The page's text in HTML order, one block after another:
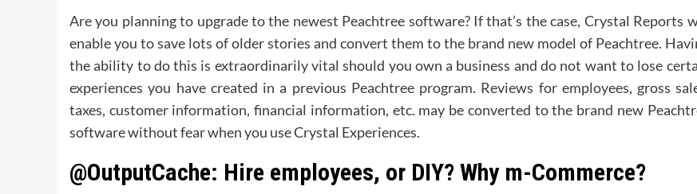
Are you planning to upgrade to the newest Peachtree software? If that’s the case, Crystal Reports
enable you to save lots of older stories and convert them to the brand new model of Peachtree.
the ability to do this is extraordinarily vital should you own a business and do not want to lose
experiences you have created in a previous Peachtree program. Reviews for employees, gross
taxes, customer information, financial information, etc. may be converted to the brand new
software without fear when you use Crystal Experiences.
@OutputCache: Hire employees, or DIY? Why m-Commerce?